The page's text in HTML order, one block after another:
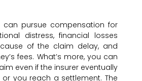
can pursue compensation for
distress, financial losses
of the claim delay, and
fees. What’s more, you can
even if the insurer eventually
you reach a settlement. The